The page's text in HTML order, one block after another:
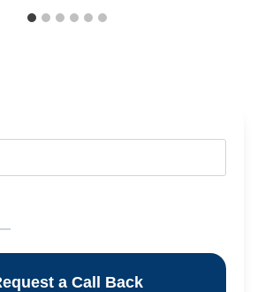
a Call Back